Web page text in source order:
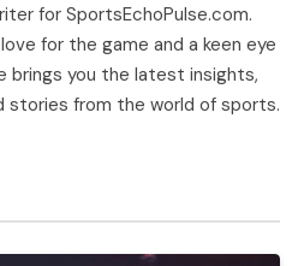
for SportsEchoPulse.com.
for the game and a keen eye
brings you the latest insights,
stories from the world of sports.